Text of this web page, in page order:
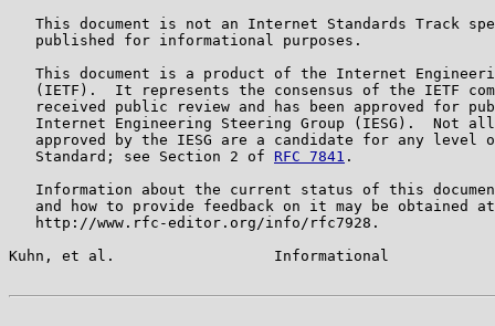
This document is not an Internet Standards Track
   published for informational purposes.
This document is a product of the Internet
(IETF).  It represents the consensus of the IETF
received public review and has been approved for
Internet Engineering Steering Group (IESG).  Not
approved by the IESG are a candidate for any level
   Standard; see Section 2 of
RFC 7841 .
Information about the current status of this
   and how to provide feedback on it may be obtained at
   http://www.rfc-editor.org/info/rfc7928.
Kuhn, et al.                  Informational